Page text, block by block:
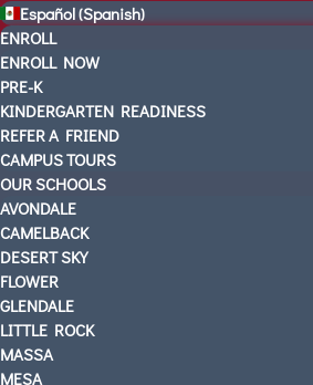
Español(Spanish)
ENROLL
ENROLL NOW
PRE-K
KINDERGARTEN READINESS
REFER A FRIEND
CAMPUS TOURS
OUR SCHOOLS
AVONDALE
CAMELBACK
DESERT SKY
FLOWER
GLENDALE
LITTLE ROCK
MASSA
MESA